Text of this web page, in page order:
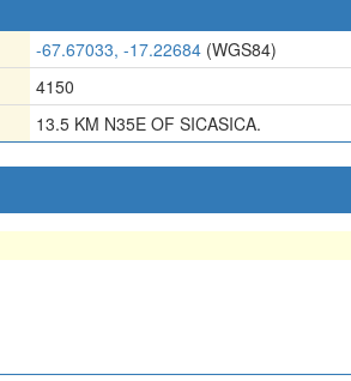
-67.67033, -17.22684 (WGS84)
4150
13.5 KM N35E OF SICASICA.